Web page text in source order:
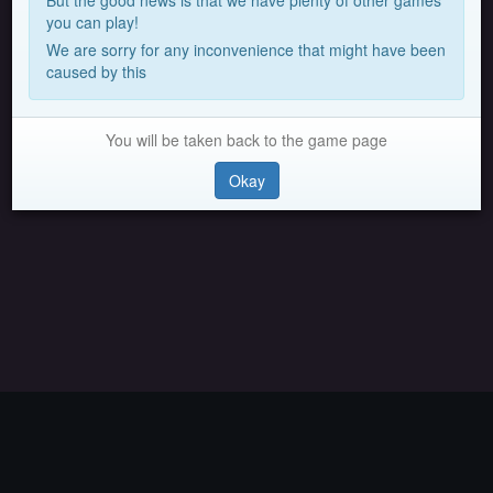
you can play!
We are sorry for any inconvenience that might have been
caused by this
You will be taken back to the game page
Okay